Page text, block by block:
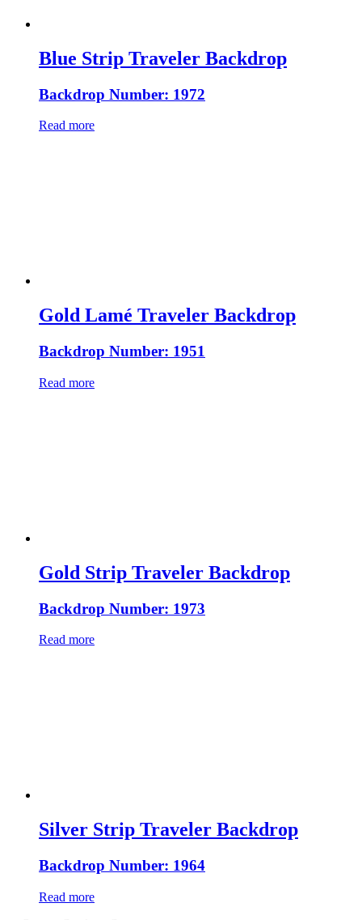
Blue Strip Traveler Backdrop
Backdrop Number: 1972
Read more
Gold Lamé Traveler Backdrop
Backdrop Number: 1951
Read more
Gold Strip Traveler Backdrop
Backdrop Number: 1973
Read more
Silver Strip Traveler Backdrop
Backdrop Number: 1964
Read more